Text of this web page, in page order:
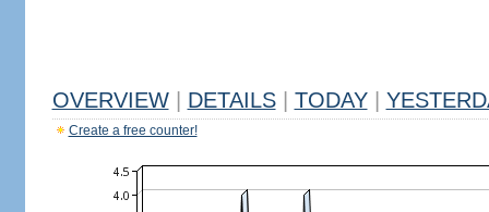
OVERVIEW DETAILS TODAY
Create a free counter!